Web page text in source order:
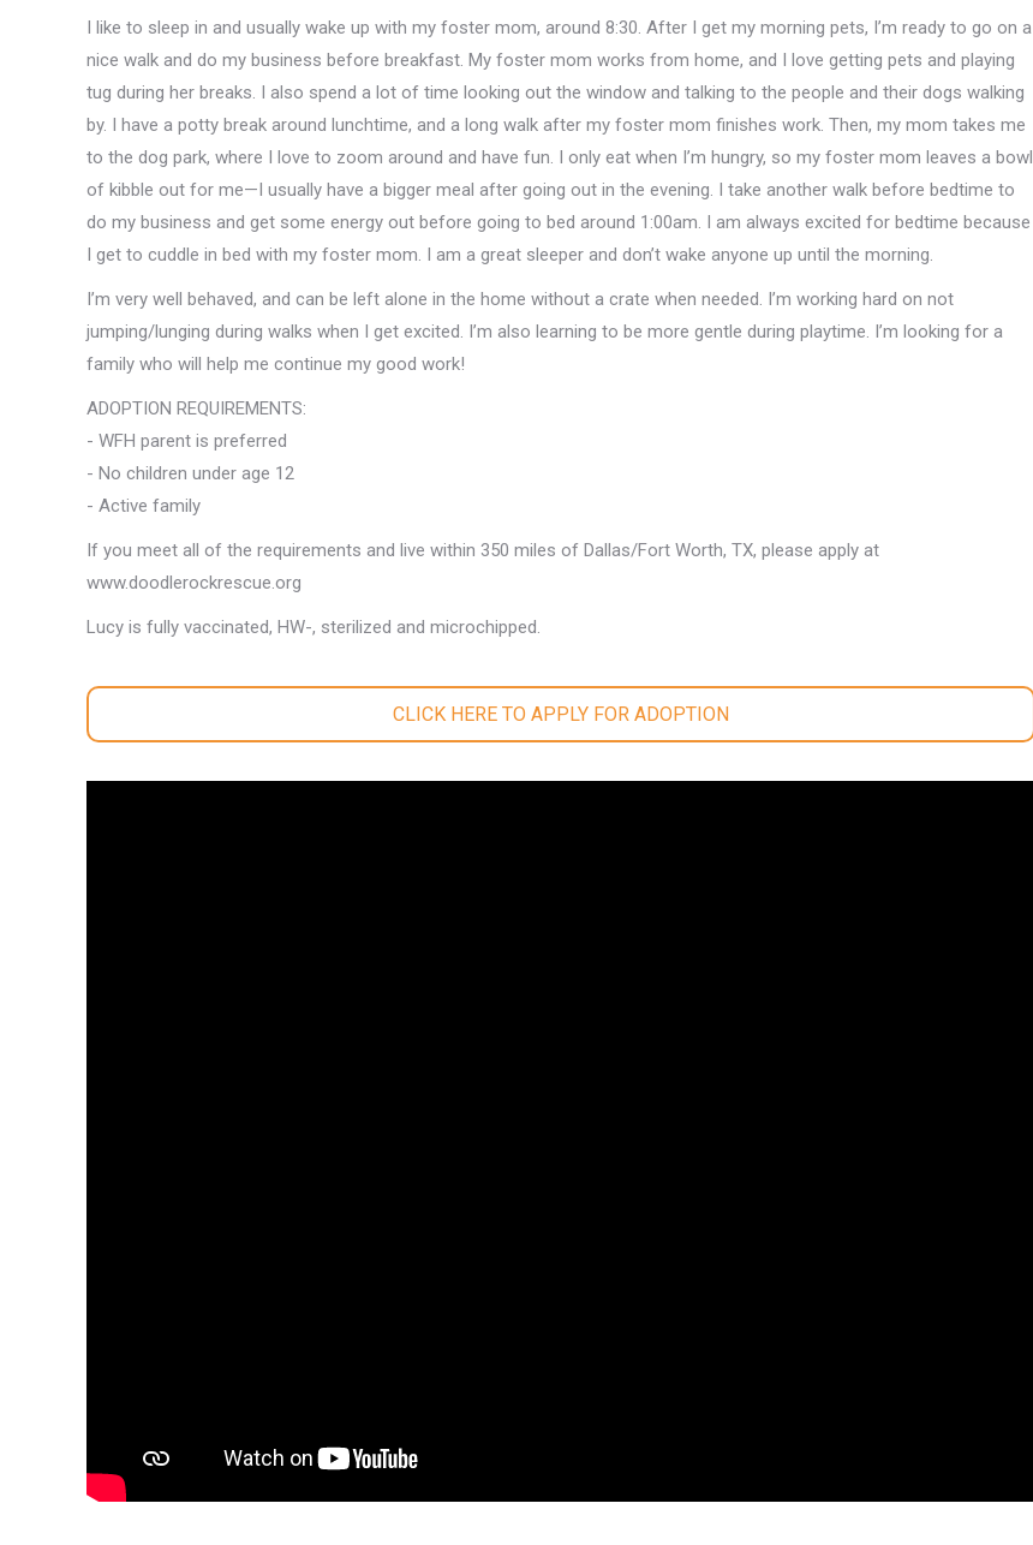
I like to sleep in and usually wake up with my foster mom, around 8:30. After I get my morning pets, I’m ready to go on a
nice walk and do my business before breakfast. My foster mom works from home, and I love getting pets and playing
tug during her breaks. I also spend a lot of time looking out the window and talking to the people and their dogs walking
by. I have a potty break around lunchtime, and a long walk after my foster mom finishes work. Then, my mom takes me
to the dog park, where I love to zoom around and have fun. I only eat when I’m hungry, so my foster mom leaves a bowl
of kibble out for me—I usually have a bigger meal after going out in the evening. I take another walk before bedtime to
do my business and get some energy out before going to bed around 1:00am. I am always excited for bedtime because
I get to cuddle in bed with my foster mom. I am a great sleeper and don’t wake anyone up until the morning.
I’m very well behaved, and can be left alone in the home without a crate when needed. I’m working hard on not
jumping/lunging during walks when I get excited. I’m also learning to be more gentle during playtime. I’m looking for a
family who will help me continue my good work!
ADOPTION REQUIREMENTS:
- WFH parent is preferred
- No children under age 12
- Active family
If you meet all of the requirements and live within 350 miles of Dallas/Fort Worth, TX, please apply at
www.doodlerockrescue.org
Lucy is fully vaccinated, HW-, sterilized and microchipped.
CLICK HERE TO APPLY FOR ADOPTION